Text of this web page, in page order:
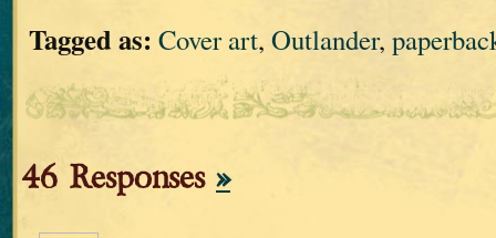
Tagged as: Cover art, Outlander,
46 Responses »